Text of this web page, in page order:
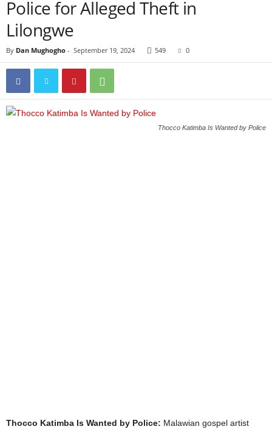
Police for Alleged Theft in
Lilongwe
By Dan Mughogho - September 19, 2024 549 0
Thocco Katimba Is Wanted by Police
Thocco Katimba Is Wanted by Police: Malawian gospel artist